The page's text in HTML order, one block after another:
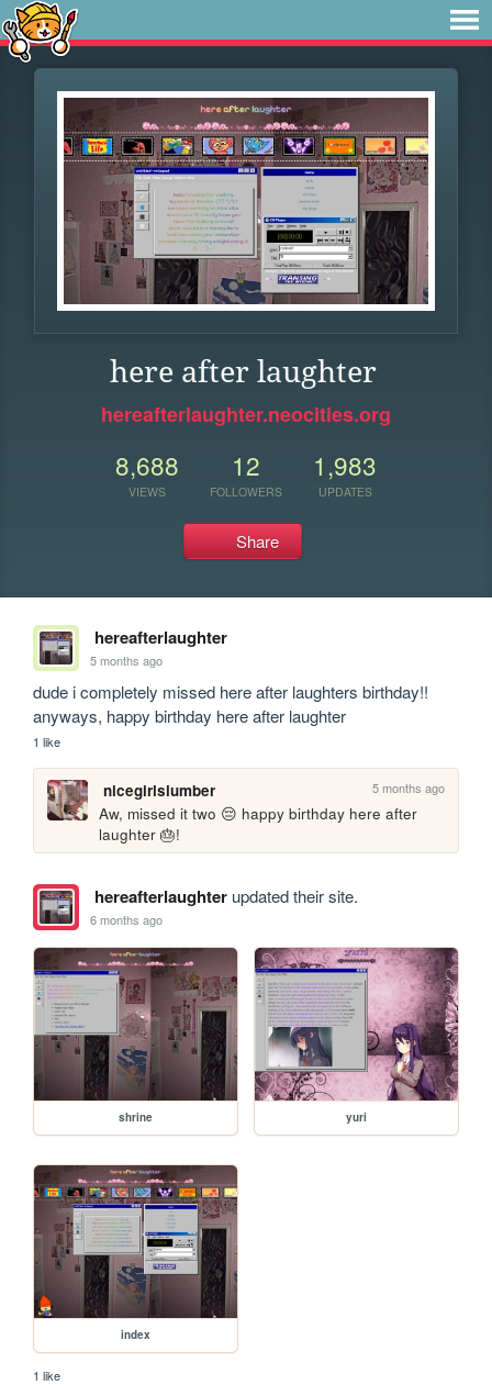
here after laughter
hereafterlaughter.neocities.org
8,688
VIEWS
12
FOLLOWERS
1,983
UPDATES
Share
hereafterlaughter
5 months ago
dude i completely missed here after laughters birthday!!
anyways, happy birthday here after laughter
1 like
nicegirlslumber 5 months ago
Aw, missed it two 😔 happy birthday here after
laughter 🎂!
hereafterlaughterupdated their site.
6 months ago
shrine yuri
index
1 like